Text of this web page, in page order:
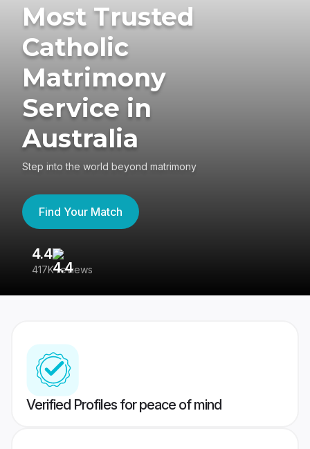
Most Trusted
Catholic
Matrimony
Service in
Australia
Step into the world beyond matrimony
Find Your Match
4.4
417K reviews
Verified Profiles for peace of mind